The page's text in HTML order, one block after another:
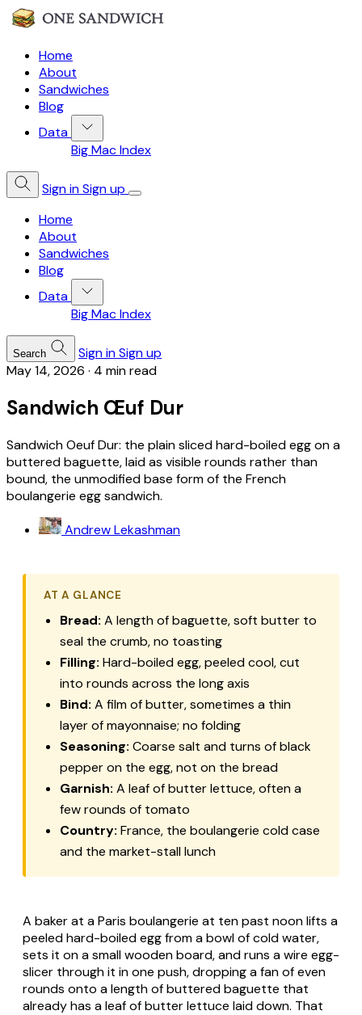
Home
About
Sandwiches
Blog
Data
Big Mac Index
Sign inSign up
Home
About
Sandwiches
Blog
Data
Big Mac Index
Search Sign inSign up
May 14, 2026 · 4 min read
Sandwich Œuf Dur
Sandwich Oeuf Dur: the plain sliced hard-boiled egg on a
buttered baguette, laid as visible rounds rather than
bound, the unmodified base form of the French
boulangerie egg sandwich.
Andrew Lekashman
AT A GLANCE
Bread: A length of baguette, soft butter to
seal the crumb, no toasting
Filling: Hard-boiled egg, peeled cool, cut
into rounds across the long axis
Bind: A film of butter, sometimes a thin
layer of mayonnaise; no folding
Seasoning: Coarse salt and turns of black
pepper on the egg, not on the bread
Garnish: A leaf of butter lettuce, often a
few rounds of tomato
Country: France, the boulangerie cold case
and the market-stall lunch
A baker at a Paris boulangerie at ten past noon lifts a
peeled hard-boiled egg from a bowl of cold water,
sets it on a small wooden board, and runs a wire egg-
slicer through it in one push, dropping a fan of even
rounds onto a length of buttered baguette that
already has a leaf of butter lettuce laid down. That